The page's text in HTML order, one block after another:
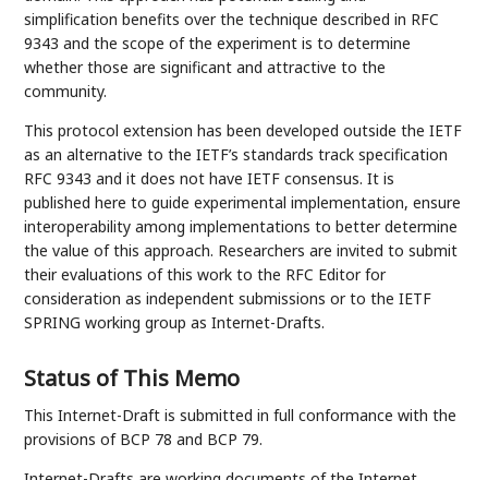
simplification benefits over the technique described in RFC
9343 and the scope of the experiment is to determine
whether those are significant and attractive to the
community.
This protocol extension has been developed outside the IETF
as an alternative to the IETF’s standards track specification
RFC 9343 and it does not have IETF consensus. It is
published here to guide experimental implementation, ensure
interoperability among implementations to better determine
the value of this approach. Researchers are invited to submit
their evaluations of this work to the RFC Editor for
consideration as independent submissions or to the IETF
SPRING working group as Internet-Drafts.
Status of This Memo
This Internet-Draft is submitted in full conformance with the
provisions of BCP 78 and BCP 79.